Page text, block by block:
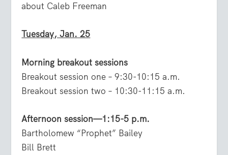
about Caleb Freeman
Tuesday, Jan. 25
Morning breakout sessions
Breakout session one – 9:30-10:15 a.m.
Breakout session two – 10:30-11:15 a.m.
Afternoon session—1:15-5 p.m.
Bartholomew “Prophet” Bailey
Bill Brett